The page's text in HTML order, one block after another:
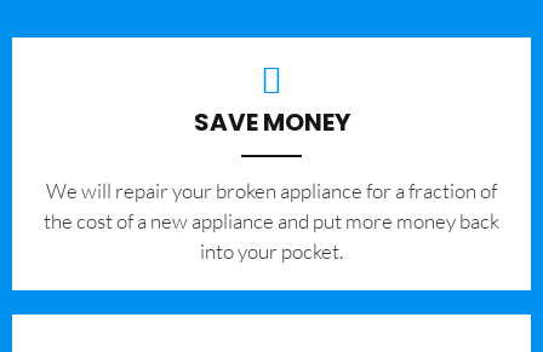
SAVE MONEY
We will repair your broken appliance for a fraction of
the cost of a new appliance and put more money back
into your pocket.